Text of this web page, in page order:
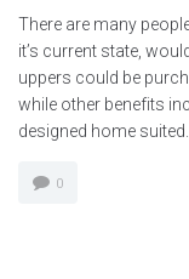
There are many
it’s current state,
uppers could be
while other benefits
designed home
0